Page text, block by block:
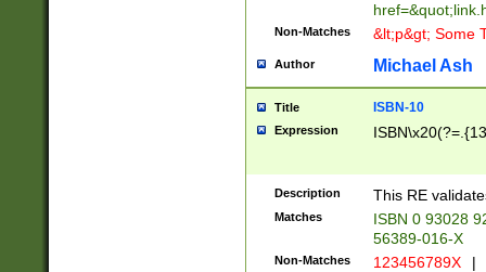
Non-Matches &lt;p&gt; Some
Author Michael Ash
Title ISBN-10
Expression
Description This RE
Matches
ISBN 0 93028
56389-016-X
Non-Matches 123456789X |